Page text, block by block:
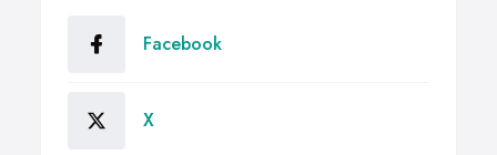
Facebook
X